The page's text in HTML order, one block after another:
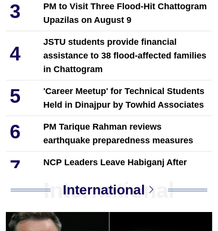
3
PM to Visit Three Flood-Hit Chattogram
Upazilas on August 9
4
JSTU students provide financial
assistance to 38 flood-affected families
in Chattogram
5
'Career Meetup' for Technical Students
Held in Dinajpur by Towhid Associates
6
PM Tarique Rahman reviews
earthquake preparedness measures
7
NCP Leaders Leave Habiganj After
8
market during monsoon, a festival of
life in nature
International
International